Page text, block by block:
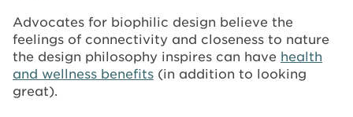
Advocates for biophilic design believe the
feelings of connectivity and closeness to nature
the design philosophy inspires can have health
and wellness benefits (in addition to looking
great).